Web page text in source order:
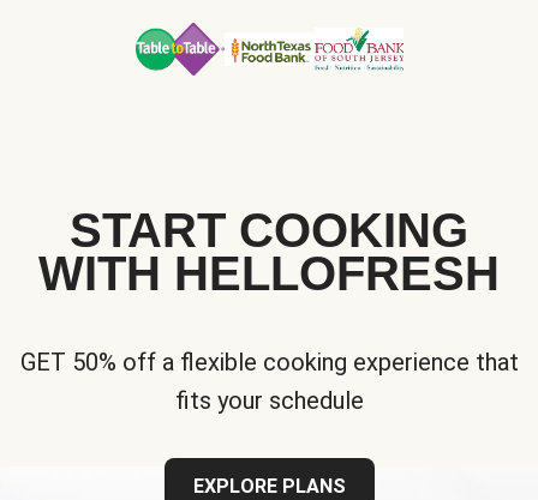
START COOKING
WITH HELLOFRESH
GET 50% off a flexible cooking experience that
fits your schedule
EXPLORE PLANS